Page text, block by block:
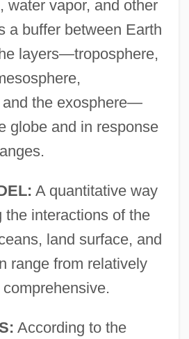
, water vapor, and other
a buffer between Earth
layers—troposphere,
and the exosphere—
globe and in response
A quantitative way
the interactions of the
land surface, and
range from relatively
According to the